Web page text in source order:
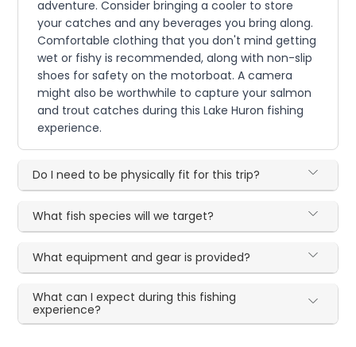
adventure. Consider bringing a cooler to store
your catches and any beverages you bring along.
Comfortable clothing that you don't mind getting
wet or fishy is recommended, along with non-slip
shoes for safety on the motorboat. A camera
might also be worthwhile to capture your salmon
and trout catches during this Lake Huron fishing
experience.
Do I need to be physically fit for this trip?
What fish species will we target?
What equipment and gear is provided?
What can I expect during this fishing
experience?